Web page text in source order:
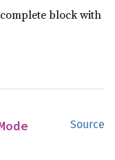
block with
Source